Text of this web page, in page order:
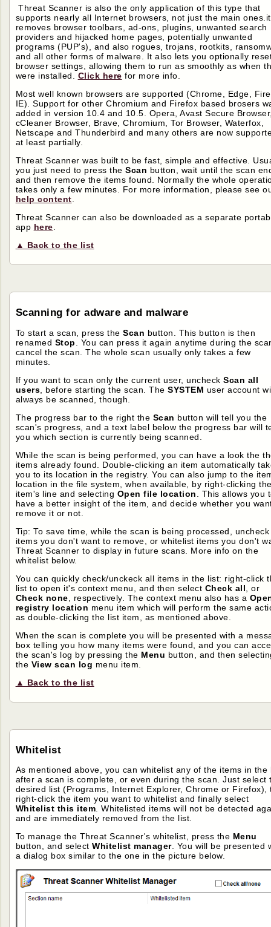
Threat Scanner is also the only application of this type that
supports nearly all Internet browsers, not just the main ones.it
removes browser toolbars, ad-ons, plugins, unwanted search
providers and hijacked home pages, potentially unwanted
programs (PUP's), and also rogues, trojans, rootkits,
and all other forms of malware. It also lets you optionally
browser settings, allowing them to run as smoothly as when
were installed. Click here for more info.
Most well known browsers are supported (Chrome, Edge,
IE). Support for other Chromium and Firefox based brosers
added in version 10.4 and 10.5. Opera, Avast Secure
cCleaner Browser, Brave, Chromium, Tor Browser, Waterfox,
Netscape and Thunderbird and many others are now
at least partially.
Threat Scanner was built to be fast, simple and effective.
you just need to press theScan button, wait until the scan
and then remove the items found. Normally the whole
takes only a few minutes. For more information, please see
help content.
Threat Scanner can also be downloaded as a separate
app here.
▲ Back to the list
Scanning for adware and malware
To start a scan, press theScan button. This button is then
renamed Stop
. You can press it again anytime during the
cancel the scan. The whole scan usually only takes a few
minutes.
If you want to scan only the current user, uncheckScan all
users , before starting the scan. TheSYSTEM user account
always be scanned, though.
The progress bar to the right the Scan button will tell you the
scan's progress, and a text label below the progress bar will
you which section is currently being scanned.
While the scan is being performed, you can have a look the
items already found. Double-clicking an item automatically
you to its location in the registry. You can also jump to the
location in the file system, when available, by right-clicking
item's line and selecting Open file location
. This allows you
have a better insight of the item, and decide whether you
remove it or not.
Tip: To save time, while the scan is being processed,
items you don't want to remove, or whitelist items you don't
Threat Scanner to display in future scans. More info on the
whitelist below.
You can quickly check/unckeck all items in the list: right-click
list to open it's context menu, and then select Check all , or
Check none , respectively. The context menu also has a
registry location menu item which will perform the same
as double-clicking the list item, as mentioned above.
When the scan is complete you will be presented with a
box telling you how many items were found, and you can
the scan's log by pressing the Menu button, and then
the View scan log menu item.
▲ Back to the list
Whitelist
As mentioned above, you can whitelist any of the items in the
after a scan is complete, or even during the scan. Just select
desired list (Programs, Internet Explorer, Chrome or Firefox),
right-click the item you want to whitelist and finally select
Whitelist this item . Whitelisted items will not be detected
and are immediately removed from the list.
To manage the Threat Scanner's whitelist, press the Menu
button, and selectWhitelist manager. You will be presented
a dialog box similar to the one in the picture below.